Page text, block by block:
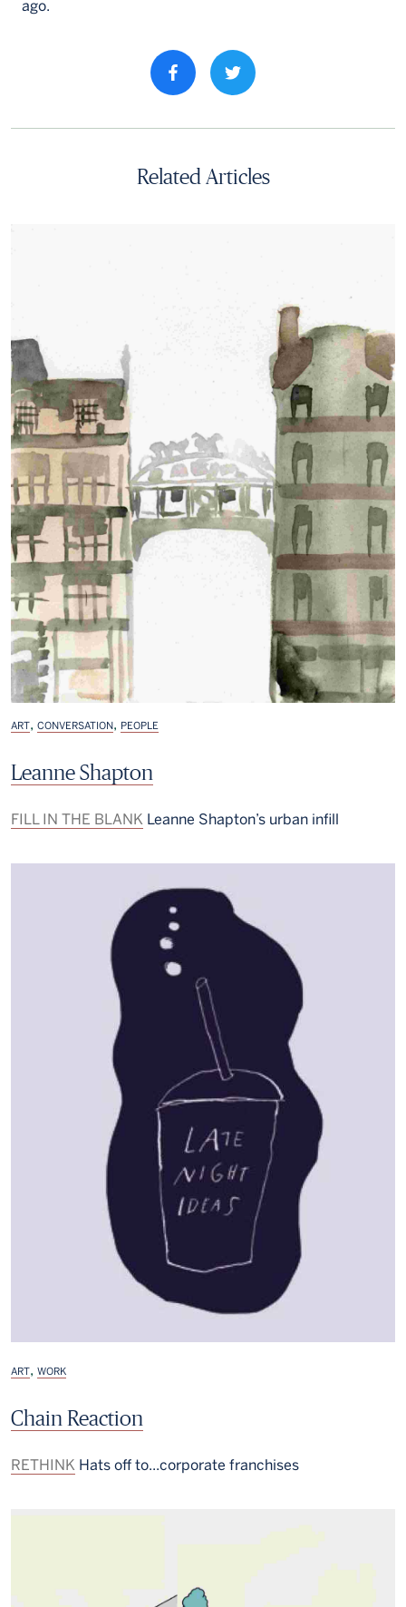
ago.
Share property on facebook
Related Articles
ART, CONVERSATION, PEOPLE
Leanne Shapton
FILL IN THE BLANK Leanne Shapton’s urban infill
ART, WORK
Chain Reaction
RETHINK Hats off to...corporate franchises